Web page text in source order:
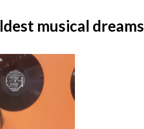
musical dreams